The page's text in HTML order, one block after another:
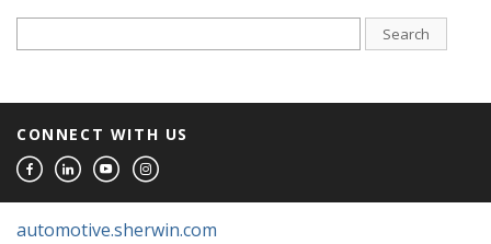
Search
CONNECT WITH US
automotive.sherwin.com